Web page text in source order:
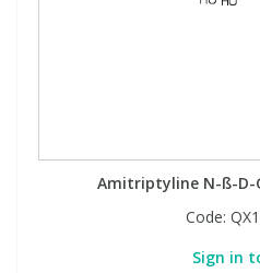
Amitriptyline N-ß-D-
Code:
Sign in